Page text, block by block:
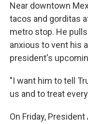
Near downtown
tacos and gorditas
metro stop. He
anxious to vent his
president's
"I want him to tell
us and to treat
On Friday,